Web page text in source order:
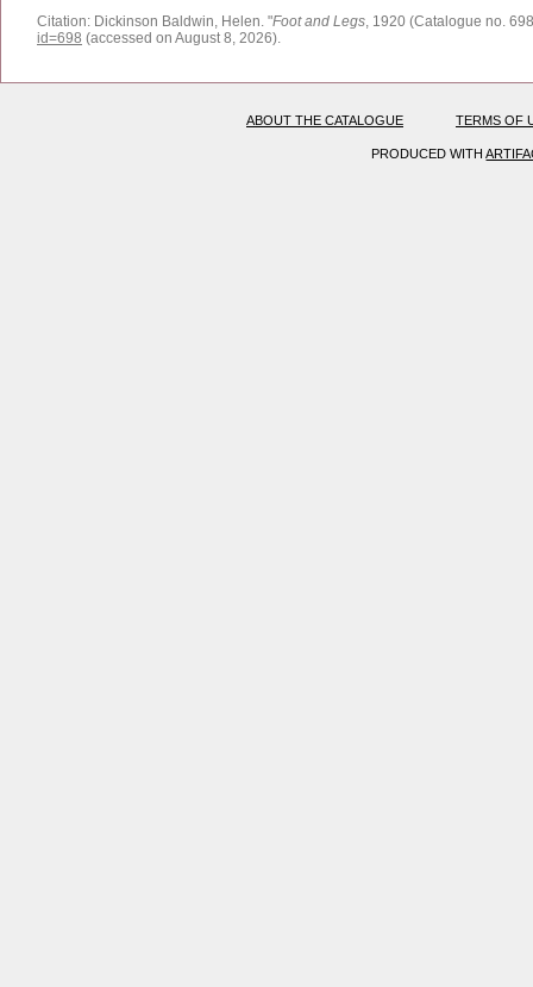
Citation: Dickinson Baldwin, Helen. "Foot and Legs , 1920 (Catalogue no.
id=698 (accessed on August 8, 2026)
ABOUT THE CATALOGUE TERMS OF
PRODUCED WITH